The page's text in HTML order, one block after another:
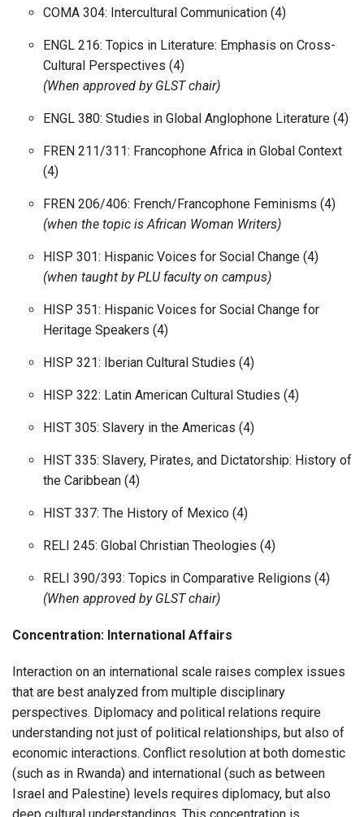
COMA 304: Intercultural Communication (4)
ENGL 216: Topics in Literature: Emphasis on Cross-
Cultural Perspectives (4)
(When approved by GLST chair)
ENGL 380: Studies in Global Anglophone Literature (4)
FREN 211/311: Francophone Africa in Global Context
(4)
FREN 206/406: French/Francophone Feminisms (4)
(when the topic is African Woman Writers)
HISP 301: Hispanic Voices for Social Change (4)
(when taught by PLU faculty on campus)
HISP 351: Hispanic Voices for Social Change for
Heritage Speakers (4)
HISP 321: Iberian Cultural Studies (4)
HISP 322: Latin American Cultural Studies (4)
HIST 305: Slavery in the Americas (4)
HIST 335: Slavery, Pirates, and Dictatorship: History of
the Caribbean (4)
HIST 337: The History of Mexico (4)
RELI 245: Global Christian Theologies (4)
RELI 390/393: Topics in Comparative Religions (4)
(When approved by GLST chair)
Concentration: International Affairs
Interaction on an international scale raises complex issues
that are best analyzed from multiple disciplinary
perspectives. Diplomacy and political relations require
understanding not just of political relationships, but also of
economic interactions. Conflict resolution at both domestic
(such as in Rwanda) and international (such as between
Israel and Palestine) levels requires diplomacy, but also